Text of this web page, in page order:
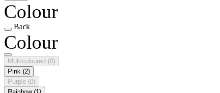
Colour
Back
Colour
Multicoloured (0)
Pink (2)
Purple (0)